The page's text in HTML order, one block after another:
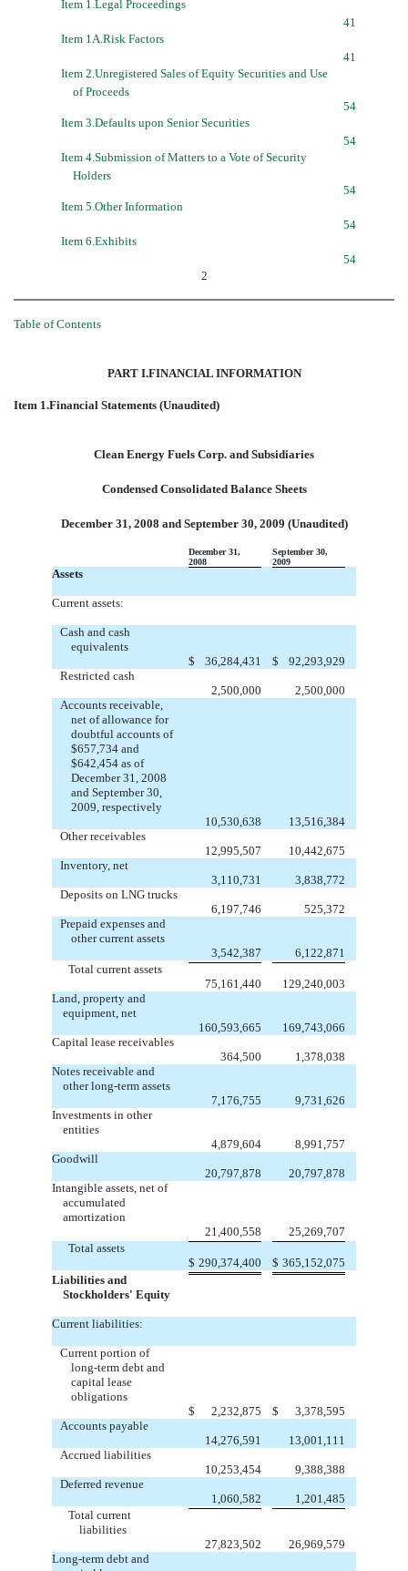
Item 1.Legal Proceedings
41
Item 1A.Risk Factors
41
Item 2.Unregistered Sales of Equity Securities and Use
of Proceeds
54
Item 3.Defaults upon Senior Securities
54
Item 4.Submission of Matters to a Vote of Security
Holders
54
Item 5.Other Information
54
Item 6.Exhibits
54
2
Table of Contents
PART I.FINANCIAL INFORMATION
Item 1.Financial Statements (Unaudited)
Clean Energy Fuels Corp. and Subsidiaries
Condensed Consolidated Balance Sheets
December 31, 2008 and September 30, 2009 (Unaudited)
December 31,
2008
September 30,
2009
Assets
Current assets:
Cash and cash
equivalents
$
36,284,431 $
92,293,929
Restricted cash
2,500,000
2,500,000
Accounts receivable,
net of allowance for
doubtful accounts of
$657,734 and
$642,454 as of
December 31, 2008
and September 30,
2009, respectively
10,530,638
13,516,384
Other receivables
12,995,507
10,442,675
Inventory, net
3,110,731
3,838,772
Deposits on LNG trucks
6,197,746
525,372
Prepaid expenses and
other current assets
3,542,387
6,122,871
Total current assets
75,161,440
129,240,003
Land, property and
equipment, net
160,593,665
169,743,066
Capital lease receivables
364,500
1,378,038
Notes receivable and
other long-term assets
7,176,755
9,731,626
Investments in other
entities
4,879,604
8,991,757
Goodwill
20,797,878
20,797,878
Intangible assets, net of
accumulated
amortization
21,400,558
25,269,707
Total assets
$ 290,374,400 $ 365,152,075
Liabilities and
Stockholders' Equity
Current liabilities:
Current portion of
long-term debt and
capital lease
obligations
$
2,232,875 $
3,378,595
Accounts payable
14,276,591
13,001,111
Accrued liabilities
10,253,454
9,388,388
Deferred revenue
1,060,582
1,201,485
Total current
liabilities
27,823,502
26,969,579
Long-term debt and